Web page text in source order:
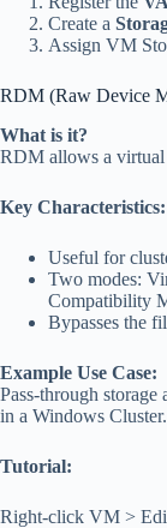
Create a
Assign VM
RDM (Raw Device
What is it?
RDM allows a virtual
Key Characteristics:
Useful for
Two modes:
Compatibility
Bypasses the
Example Use Case:
Pass-through
in a Windows Cluster.
Tutorial:
Right-click VM >